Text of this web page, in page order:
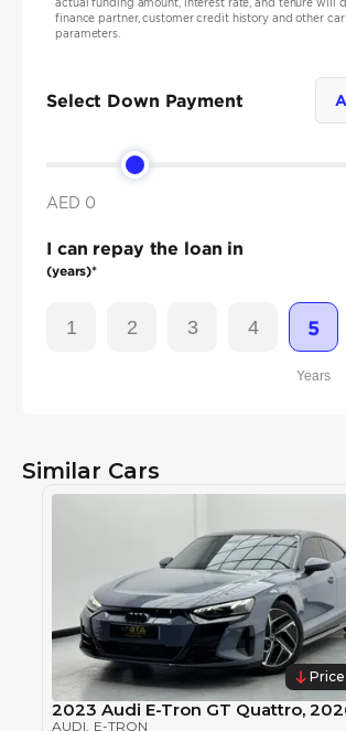
actual funding amount, interest rate, and tenure will
finance partner, customer credit history and other
parameters.
Select Down Payment
AED 0
I can repay the loan in
(years)*
1 2 3 4 5
Years
Similar Cars
AUDI, E-TRON